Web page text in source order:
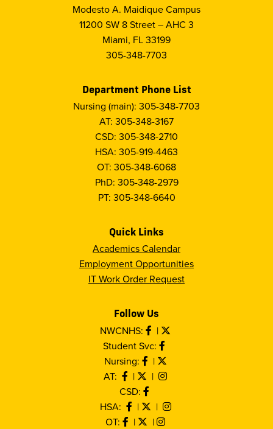
Modesto A. Maidique Campus
11200 SW 8 Street – AHC 3
Miami, FL 33199
305-348-7703
Department Phone List
Nursing (main): 305-348-7703
AT: 305-348-3167
CSD: 305-348-2710
HSA: 305-919-4463
OT: 305-348-6068
PhD: 305-348-2979
PT: 305-348-6640
Quick Links
Academics Calendar
Employment Opportunities
IT Work Order Request
Follow Us
NWCNHS:
|
Student Svc:
Nursing:
|
AT:
|
|
CSD:
HSA:
|
|
OT:
|
|